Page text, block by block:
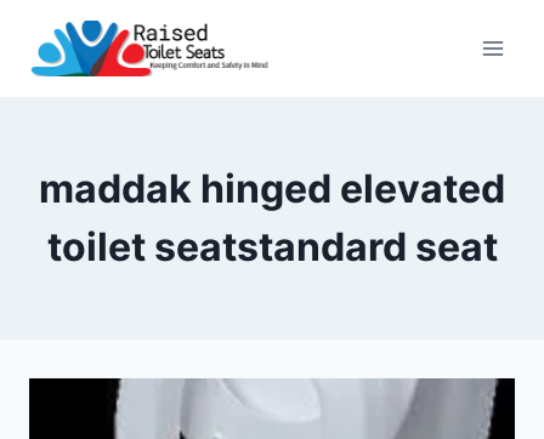
content
maddak hinged elevated
toilet seatstandard seat